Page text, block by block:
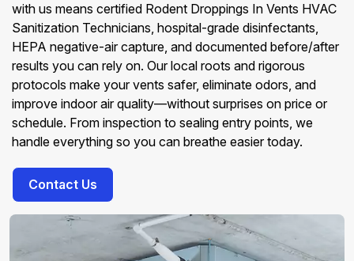
with us means certified Rodent Droppings In Vents HVAC
Sanitization Technicians, hospital-grade disinfectants,
HEPA negative-air capture, and documented before/after
results you can rely on. Our local roots and rigorous
protocols make your vents safer, eliminate odors, and
improve indoor air quality—without surprises on price or
schedule. From inspection to sealing entry points, we
handle everything so you can breathe easier today.
Contact Us